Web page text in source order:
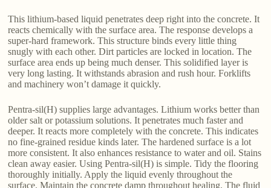
This lithium-based liquid penetrates deep right into the concrete. It
reacts chemically with the surface area. The response develops a
super-hard framework. This structure binds every little thing
snugly with each other. Dirt particles are locked in location. The
surface area ends up being much denser. This solidified layer is
very long lasting. It withstands abrasion and rush hour. Forklifts
and machinery won’t damage it quickly.
Pentra-sil(H) supplies large advantages. Lithium works better than
older salt or potassium solutions. It penetrates much faster and
deeper. It reacts more completely with the concrete. This indicates
no fine-grained residue kinds later. The hardened surface is a lot
more consistent. It also enhances resistance to water and oil. Stains
clean away easier. Using Pentra-sil(H) is simple. Tidy the flooring
thoroughly initially. Apply the liquid evenly throughout the
surface. Maintain the concrete damp throughout healing. The fluid